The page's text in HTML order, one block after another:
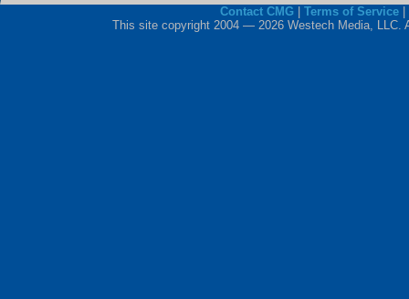
Contact CMG Terms of Service|
This site copyright 2004 — 2026 Westech Media, LLC.